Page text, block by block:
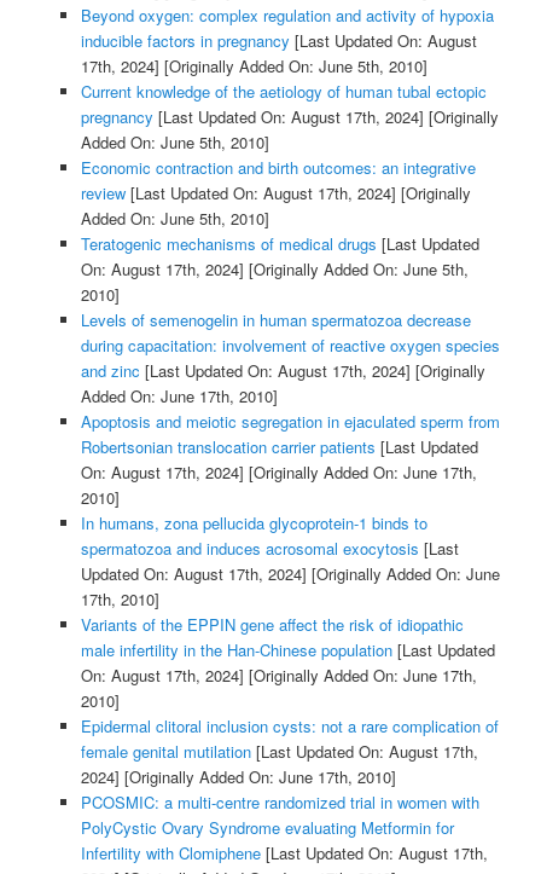
Beyond oxygen: complex regulation and activity of hypoxia
inducible factors in pregnancy [Last Updated On: August
17th, 2024] [Originally Added On: June 5th, 2010]
Current knowledge of the aetiology of human tubal ectopic
pregnancy [Last Updated On: August 17th, 2024] [Originally
Added On: June 5th, 2010]
Economic contraction and birth outcomes: an integrative
review[Last Updated On: August 17th, 2024] [Originally
Added On: June 5th, 2010]
Teratogenic mechanisms of medical drugs [Last Updated
On: August 17th, 2024] [Originally Added On: June 5th,
2010]
Levels of semenogelin in human spermatozoa decrease
during capacitation: involvement of reactive oxygen species
and zinc [Last Updated On: August 17th, 2024] [Originally
Added On: June 17th, 2010]
Apoptosis and meiotic segregation in ejaculated sperm from
Robertsonian translocation carrier patients [Last Updated
On: August 17th, 2024] [Originally Added On: June 17th,
2010]
In humans, zona pellucida glycoprotein-1 binds to
spermatozoa and induces acrosomal exocytosis [Last
Updated On: August 17th, 2024] [Originally Added On: June
17th, 2010]
Variants of the EPPIN gene affect the risk of idiopathic
male infertility in the Han-Chinese population[Last Updated
On: August 17th, 2024] [Originally Added On: June 17th,
2010]
Epidermal clitoral inclusion cysts: not a rare complication of
female genital mutilation[Last Updated On: August 17th,
2024] [Originally Added On: June 17th, 2010]
PCOSMIC: a multi-centre randomized trial in women with
PolyCystic Ovary Syndrome evaluating Metformin for
Infertility with Clomiphene[Last Updated On: August 17th,